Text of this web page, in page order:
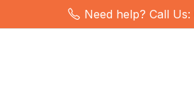
Need help? Call Us: